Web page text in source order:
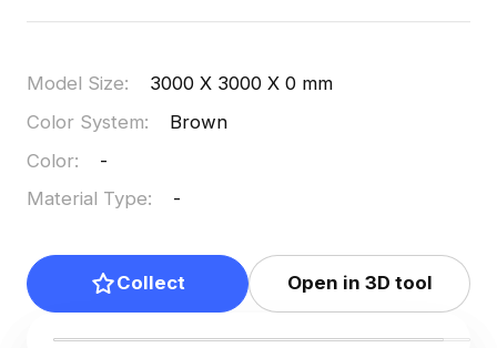
Model Size:
3000 X 3000 X 0 mm
Color System:
Brown
Color:
-
Material Type: -
Collect Open in 3D tool